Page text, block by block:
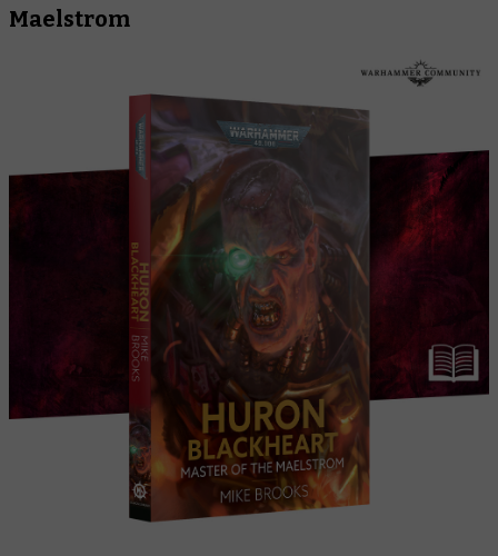
Maelstrom